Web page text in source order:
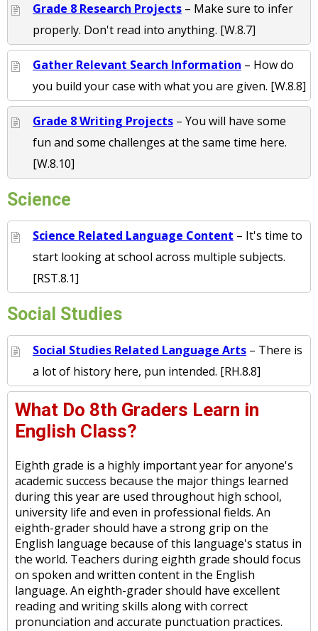
Grade 8 Research Projects – Make sure to infer
properly. Don't read into anything. [W.8.7]
Gather Relevant Search Information – How do
you build your case with what you are given. [W.8.8]
Grade 8 Writing Projects – You will have some
fun and some challenges at the same time here.
[W.8.10]
Science
Science Related Language Content – It's time to
start looking at school across multiple subjects.
[RST.8.1]
Social Studies
Social Studies Related Language Arts – There is
a lot of history here, pun intended. [RH.8.8]
What Do 8th Graders Learn in
English Class?
Eighth grade is a highly important year for anyone's
academic success because the major things learned
during this year are used throughout high school,
university life and even in professional fields. An
eighth-grader should have a strong grip on the
English language because of this language's status in
the world. Teachers during eighth grade should focus
on spoken and written content in the English
language. An eighth-grader should have excellent
reading and writing skills along with correct
pronunciation and accurate punctuation practices.